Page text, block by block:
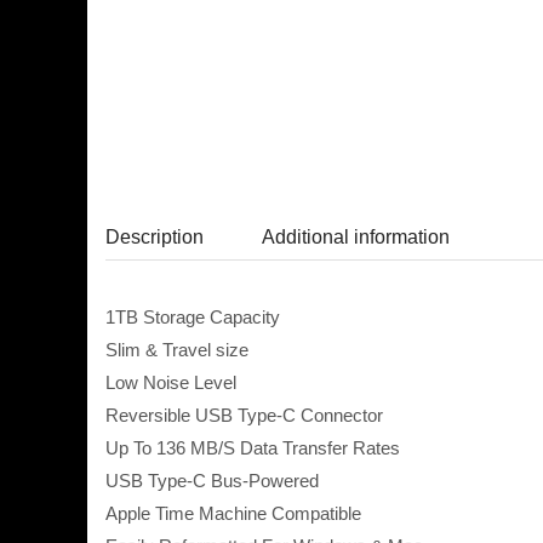
Description Additional information
1TB Storage Capacity
Slim & Travel size
Low Noise Level
Reversible USB Type-C Connector
Up To 136 MB/S Data Transfer Rates
USB Type-C Bus-Powered
Apple Time Machine Compatible